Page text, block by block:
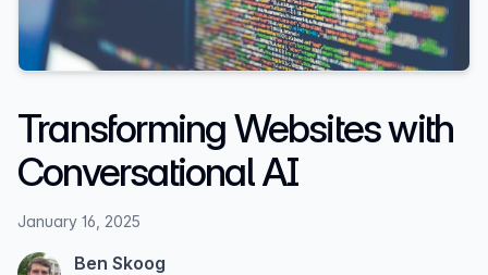
Transforming Websites with
Conversational AI
January 16, 2025
Ben Skoog